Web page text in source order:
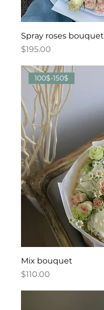
Spray roses bouquet
Price
$195.00
100$-150$
Mix bouquet
Price
$110.00